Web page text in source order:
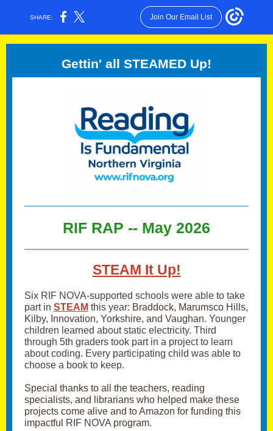
SHARE: Join Our Email List
Gettin' all STEAMED Up!
RIF RAP -- May 2026
STEAM It Up!
Six RIF NOVA-supported schools were able to take
part in STEAM this year: Braddock, Marumsco Hills,
Kilby, Innovation, Yorkshire, and Vaughan. Younger
children learned about static electricity. Third
through 5th graders took part in a project to learn
about coding. Every participating child was able to
choose a book to keep.
Special thanks to all the teachers, reading
specialists, and librarians who helped make these
projects come alive and to Amazon for funding this
impactful RIF NOVA program.